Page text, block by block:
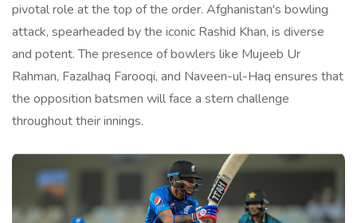
pivotal role at the top of the order. Afghanistan's bowling
attack, spearheaded by the iconic Rashid Khan, is diverse
and potent. The presence of bowlers like Mujeeb Ur
Rahman, Fazalhaq Farooqi, and Naveen-ul-Haq ensures that
the opposition batsmen will face a stern challenge
throughout their innings.